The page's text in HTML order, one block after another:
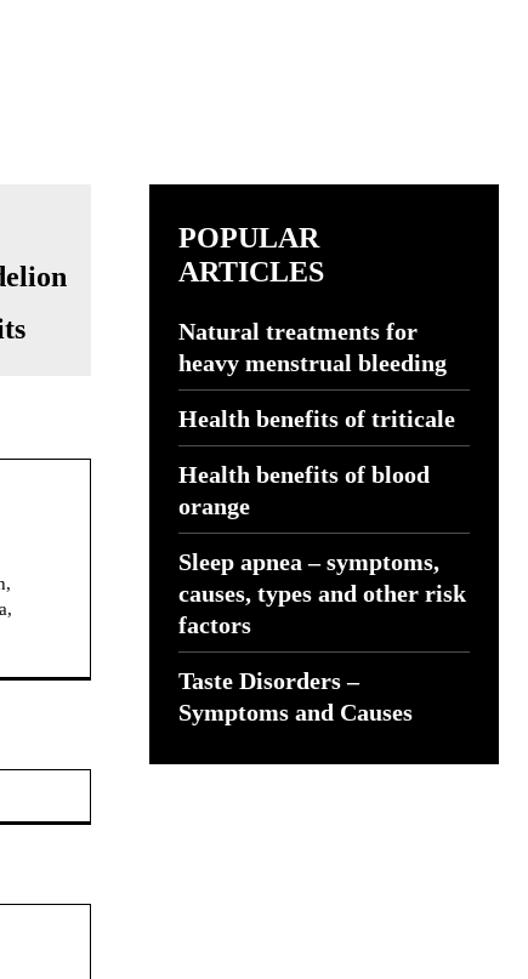
POPULAR
ARTICLES
Natural treatments for
heavy menstrual bleeding
Health benefits of triticale
Health benefits of blood
orange
Sleep apnea – symptoms,
causes, types and other risk
factors
Taste Disorders –
Symptoms and Causes